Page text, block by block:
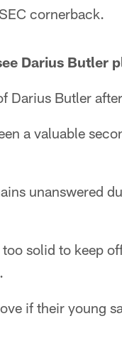
cornerback.
Darius Butler
Darius Butler
a valuable
unanswered
solid to keep
if their young